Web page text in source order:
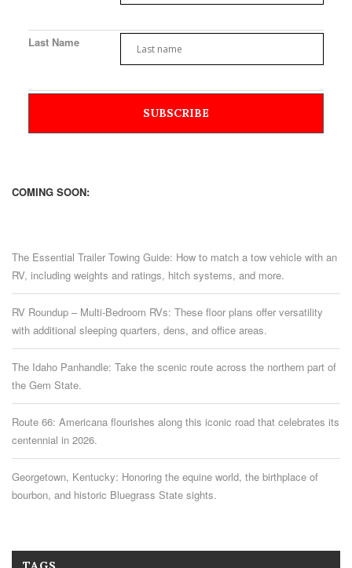
Last Name
COMING SOON:
The Essential Trailer Towing Guide: How to match a tow vehicle with an
RV, including weights and ratings, hitch systems, and more.
RV Roundup – Multi-Bedroom RVs: These floor plans offer versatility
with additional sleeping quarters, dens, and office areas.
The Idaho Panhandle: Take the scenic route across the northern part of
the Gem State.
Route 66: Americana flourishes along this iconic road that celebrates its
centennial in 2026.
Georgetown, Kentucky: Honoring the equine world, the birthplace of
bourbon, and historic Bluegrass State sights.